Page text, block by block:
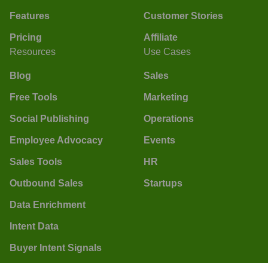
Features
Pricing
Customer Stories
Affiliate
Resources
Blog
Free Tools
Social Publishing
Employee Advocacy
Sales Tools
Outbound Sales
Data Enrichment
Intent Data
Buyer Intent Signals
Use Cases
Sales
Marketing
Operations
Events
HR
Startups